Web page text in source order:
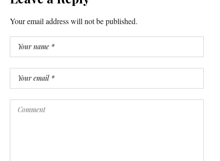
Your email address will not be published.